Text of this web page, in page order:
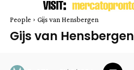
People Gijs van Hensbergen
Gijs van Hensbergen